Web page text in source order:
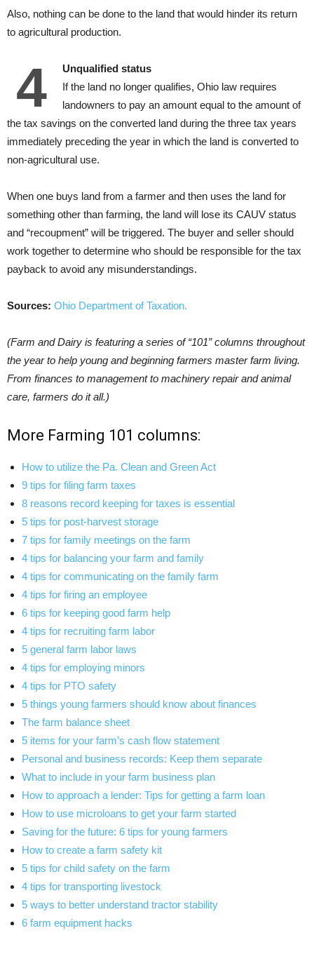
Also, nothing can be done to the land that would hinder its return
to agricultural production.
4
Unqualified status
If the land no longer qualifies, Ohio law requires
landowners to pay an amount equal to the amount of
the tax savings on the converted land during the three tax years
immediately preceding the year in which the land is converted to
non-agricultural use.
When one buys land from a farmer and then uses the land for
something other than farming, the land will lose its CAUV status
and “recoupment” will be triggered. The buyer and seller should
work together to determine who should be responsible for the tax
payback to avoid any misunderstandings.
Sources: Ohio Department of Taxation.
(Farm and Dairy is featuring a series of “101” columns throughout
the year to help young and beginning farmers master farm living.
From finances to management to machinery repair and animal
care, farmers do it all.)
More Farming 101 columns:
How to utilize the Pa. Clean and Green Act
9 tips for filing farm taxes
8 reasons record keeping for taxes is essential
5 tips for post-harvest storage
7 tips for family meetings on the farm
4 tips for balancing your farm and family
4 tips for communicating on the family farm
4 tips for firing an employee
6 tips for keeping good farm help
4 tips for recruiting farm labor
5 general farm labor laws
4 tips for employing minors
4 tips for PTO safety
5 things young farmers should know about finances
The farm balance sheet
5 items for your farm’s cash flow statement
Personal and business records: Keep them separate
What to include in your farm business plan
How to approach a lender: Tips for getting a farm loan
How to use microloans to get your farm started
Saving for the future: 6 tips for young farmers
How to create a farm safety kit
5 tips for child safety on the farm
4 tips for transporting livestock
5 ways to better understand tractor stability
6 farm equipment hacks